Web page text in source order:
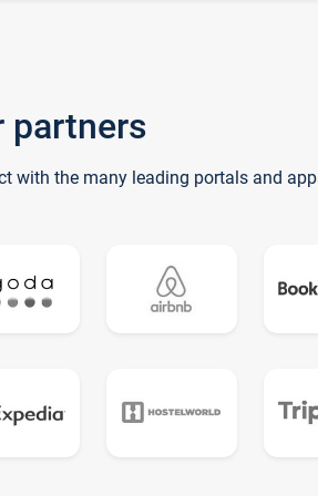
partners
with the many leading portals and